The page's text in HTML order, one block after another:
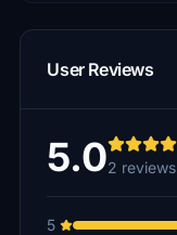
User Reviews
5.02 reviews
5